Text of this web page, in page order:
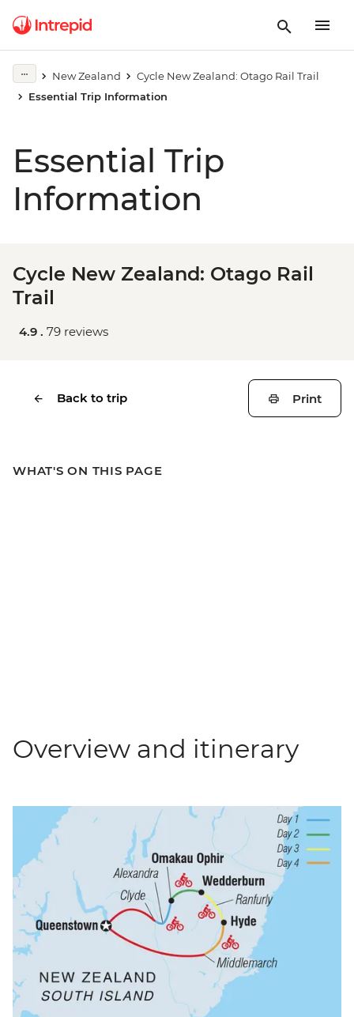
New Zealand
Cycle New Zealand: Otago Rail Trail
Essential Trip Information
Essential Trip
Information
Cycle New Zealand: Otago Rail
Trail
4.9 . 79 reviews
Back to trip Print
WHAT'S ON THIS PAGE
Overview and itinerary